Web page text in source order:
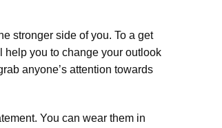
stronger side of you. To a get
help you to change your outlook
anyone’s attention towards
You can wear them in